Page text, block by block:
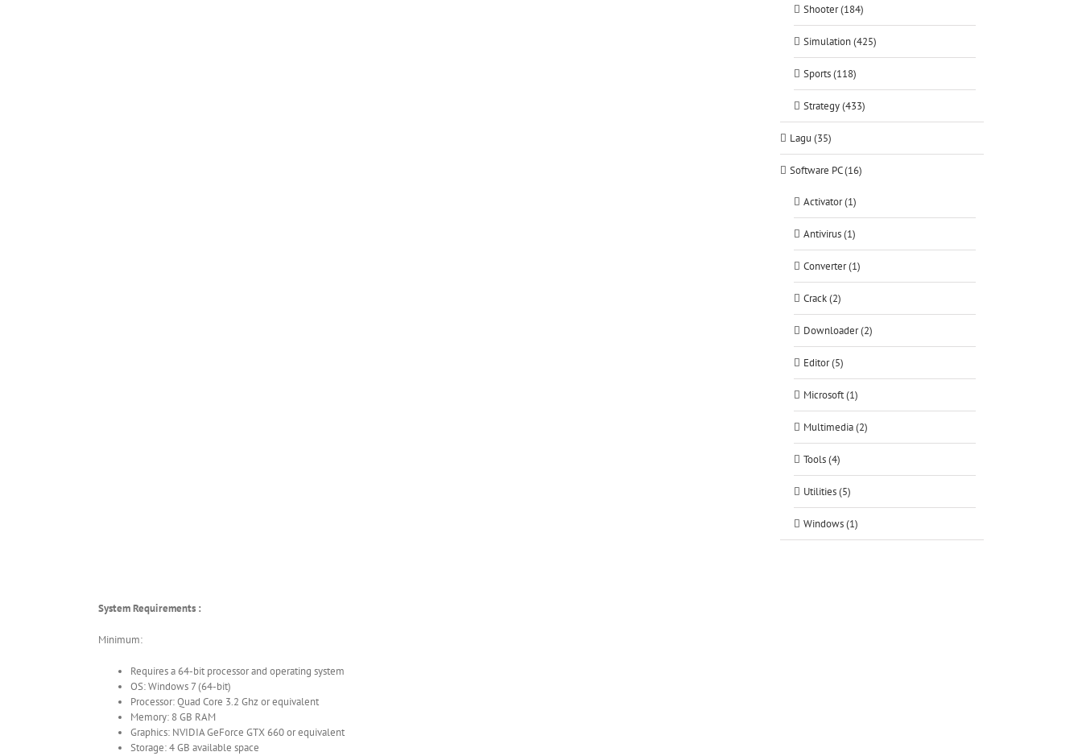
System Requirements :
Minimum:
Requires a 64-bit processor and operating system
OS: Windows 7 (64-bit)
Processor: Quad Core 3.2 Ghz or equivalent
Memory: 8 GB RAM
Graphics: NVIDIA GeForce GTX 660 or equivalent
Storage: 4 GB available space
Shooter (184)
Simulation (425)
Sports (118)
Strategy (433)
Lagu (35)
Software PC (16)
Activator (1)
Antivirus (1)
Converter (1)
Crack (2)
Downloader (2)
Editor (5)
Microsoft (1)
Multimedia (2)
Tools (4)
Utilities (5)
Windows (1)